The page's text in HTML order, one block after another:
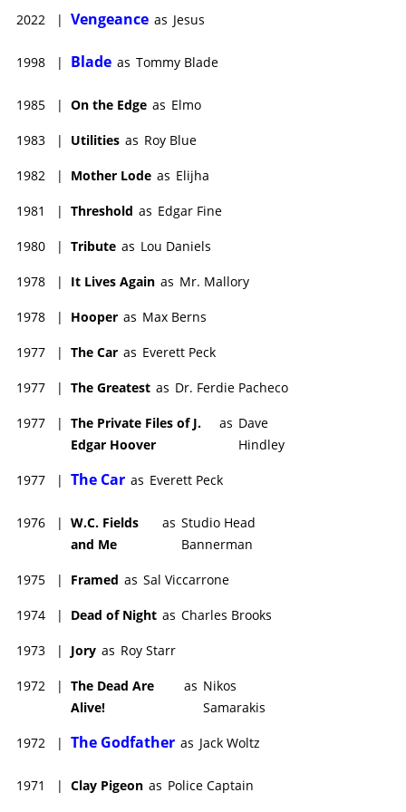
sporting drama On the Edge (1985), was released
John died on May 22, 1984, following open-heart surgery at age
Lowe and his four children, three of them by first wife, TV
2022 | Vengeance as Jesus
1998 | Blade as Tommy Blade
1985 | On the Edge as Elmo
1983 | Utilities as Roy Blue
1982 | Mother Lode as Elijha
1981 | Threshold as Edgar Fine
1980 | Tribute as Lou Daniels
1978 | It Lives Again as Mr. Mallory
1978 | Hooper as Max Berns
1977 | The Car as Everett Peck
1977 | The Greatest as Dr. Ferdie Pacheco
1977 | The Private Files of J.
Edgar Hoover
as Dave
Hindley
1977 | The Car as Everett Peck
1976 | W.C. Fields
and Me
as Studio Head
Bannerman
1975 | Framed as Sal Viccarrone
1974 | Dead of Night as Charles Brooks
1973 | Jory as Roy Starr
1972 | The Dead Are
Alive!
as Nikos
Samarakis
1972 | The Godfather as Jack Woltz
1971 | Clay Pigeon as Police Captain